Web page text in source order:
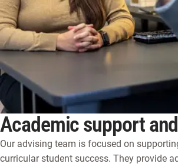
Academic support
Our advising team is focused on
curricular student success. They provide